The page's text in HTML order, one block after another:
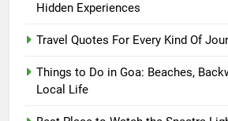
Hidden Experiences
Travel Quotes For Every Kind Of
Things to Do in Goa: Beaches,
Local Life